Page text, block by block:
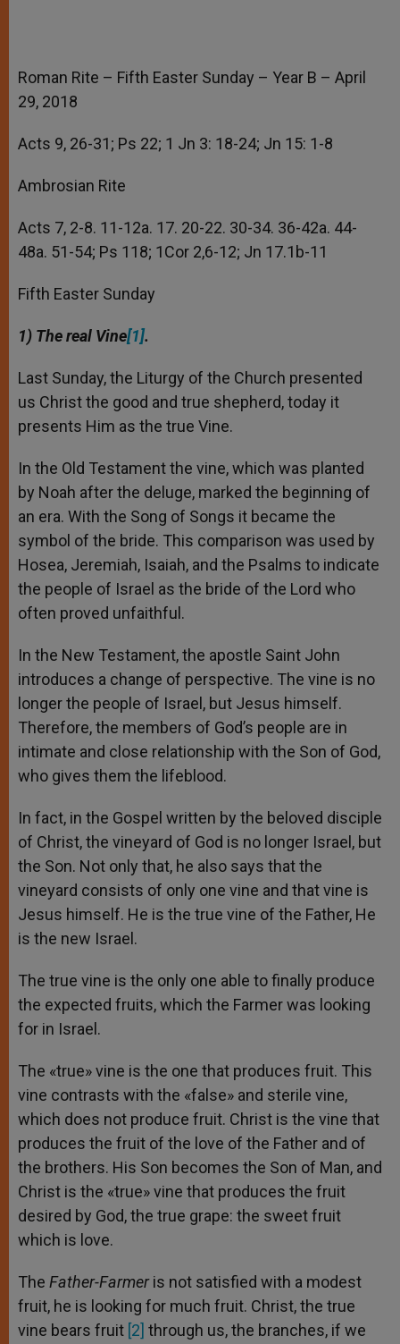
Roman Rite – Fifth Easter Sunday – Year B – April
29, 2018
Acts 9, 26-31; Ps 22; 1 Jn 3: 18-24; Jn 15: 1-8
Ambrosian Rite
Acts 7, 2-8. 11-12a. 17. 20-22. 30-34. 36-42a. 44-
48a. 51-54; Ps 118; 1Cor 2,6-12; Jn 17.1b-11
Fifth Easter Sunday
1) The real Vine[1].
Last Sunday, the Liturgy of the Church presented
us Christ the good and true shepherd, today it
presents Him as the true Vine.
In the Old Testament the vine, which was planted
by Noah after the deluge, marked the beginning of
an era. With the Song of Songs it became the
symbol of the bride. This comparison was used by
Hosea, Jeremiah, Isaiah, and the Psalms to indicate
the people of Israel as the bride of the Lord who
often proved unfaithful.
In the New Testament, the apostle Saint John
introduces a change of perspective. The vine is no
longer the people of Israel, but Jesus himself.
Therefore, the members of God’s people are in
intimate and close relationship with the Son of God,
who gives them the lifeblood.
In fact, in the Gospel written by the beloved disciple
of Christ, the vineyard of God is no longer Israel, but
the Son. Not only that, he also says that the
vineyard consists of only one vine and that vine is
Jesus himself. He is the true vine of the Father, He
is the new Israel.
The true vine is the only one able to finally produce
the expected fruits, which the Farmer was looking
for in Israel.
The «true» vine is the one that produces fruit. This
vine contrasts with the «false» and sterile vine,
which does not produce fruit. Christ is the vine that
produces the fruit of the love of the Father and of
the brothers. His Son becomes the Son of Man, and
Christ is the «true» vine that produces the fruit
desired by God, the true grape: the sweet fruit
which is love.
The Father-Farmeris not satisfied with a modest
fruit, he is looking for much fruit. Christ, the true
vine bears fruit [2] through us, the branches, if we